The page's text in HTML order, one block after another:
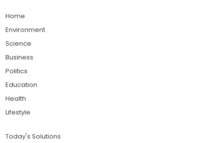
Home
Environment
Science
Business
Politics
Education
Health
Lifestyle
Today's Solutions